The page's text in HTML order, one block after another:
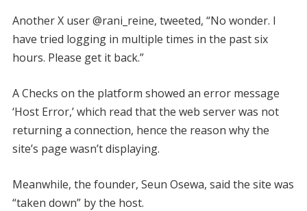
Another X user @rani_reine, tweeted, “No wonder. I
have tried logging in multiple times in the past six
hours. Please get it back.”
A Checks on the platform showed an error message
‘Host Error,’ which read that the web server was not
returning a connection, hence the reason why the
site’s page wasn’t displaying.
Meanwhile, the founder, Seun Osewa, said the site was
“taken down” by the host.